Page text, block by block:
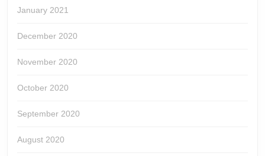
January 2021
December 2020
November 2020
October 2020
September 2020
August 2020